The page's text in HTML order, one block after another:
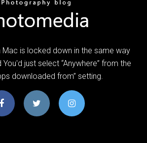
Mac is locked down in the same way
just select “Anywhere” from the
downloaded from” setting.